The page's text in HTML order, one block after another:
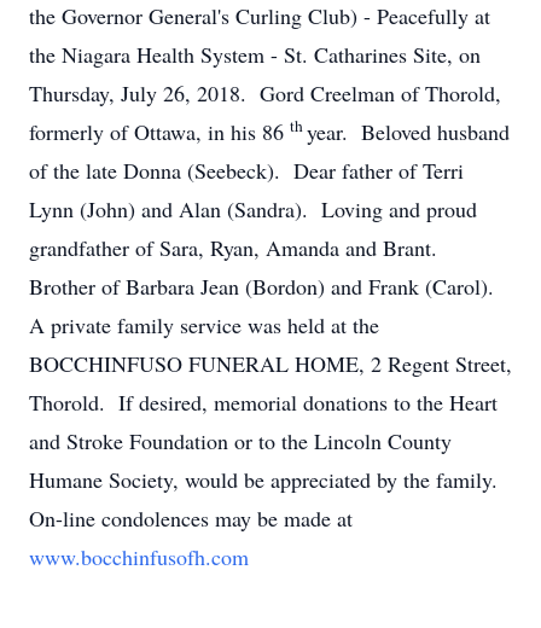
the Governor General's Curling Club) - Peacefully at
the Niagara Health System - St. Catharines Site, on
Thursday, July 26, 2018. Gord Creelman of Thorold,
formerly of Ottawa, in his 86 thyear. Beloved husband
of the late Donna (Seebeck). Dear father of Terri
Lynn (John) and Alan (Sandra). Loving and proud
grandfather of Sara, Ryan, Amanda and Brant.
Brother of Barbara Jean (Bordon) and Frank (Carol).
A private family service was held at the
BOCCHINFUSO FUNERAL HOME, 2 Regent Street,
Thorold. If desired, memorial donations to the Heart
and Stroke Foundation or to the Lincoln County
Humane Society, would be appreciated by the family.
On-line condolences may be made at
www.bocchinfusofh.com